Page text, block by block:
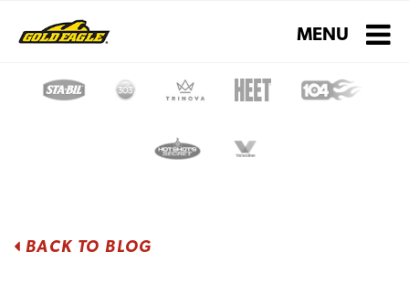
Toggle
MENU
BACK TO BLOG